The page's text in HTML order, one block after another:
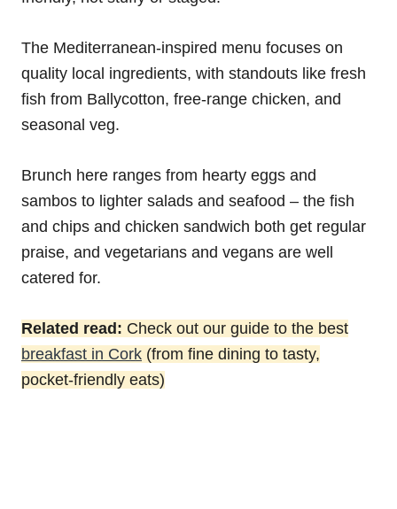
The Mediterranean-inspired menu focuses on
quality local ingredients, with standouts like fresh
fish from Ballycotton, free-range chicken, and
seasonal veg.
Brunch here ranges from hearty eggs and
sambos to lighter salads and seafood – the fish
and chips and chicken sandwich both get regular
praise, and vegetarians and vegans are well
catered for.
Related read: Check out our guide to the best
breakfast in Cork (from fine dining to tasty,
pocket-friendly eats)